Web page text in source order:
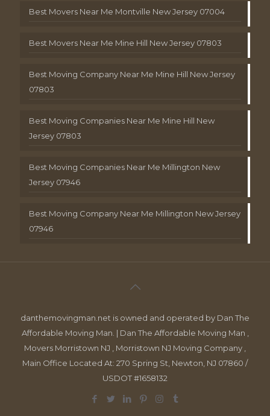
Best Movers Near Me Montville New Jersey 07004
Best Movers Near Me Mine Hill New Jersey 07803
Best Moving Company Near Me Mine Hill New Jersey
07803
Best Moving Companies Near Me Mine Hill New
Jersey 07803
Best Moving Companies Near Me Millington New
Jersey 07946
Best Moving Company Near Me Millington New Jersey
07946
danthemovingman.net is owned and operated by Dan The
Affordable Moving Man. | Dan The Affordable Moving Man ,
Movers Morristown NJ , Morristown NJ Moving Company ,
Main Office Located At: 270 Spring St, Newton, NJ 07860 /
USDOT #1658132